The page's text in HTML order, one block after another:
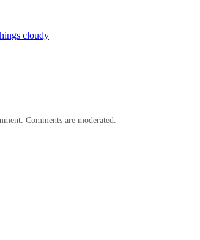
cloudy
Comments are moderated.